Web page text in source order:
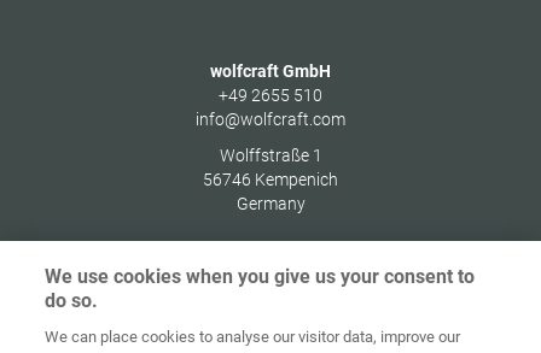
wolfcraft GmbH
+49 2655 510
info@wolfcraft.com
Wolffstraße 1
56746 Kempenich
Germany
Početna Kontakt Impresum podataka
We use cookies when you give us your consent to
do so.
We can place cookies to analyse our visitor data, improve our